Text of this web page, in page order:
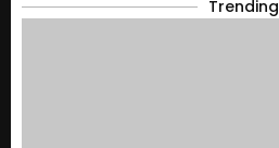
Trending